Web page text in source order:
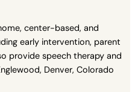
center-based, and
early intervention, parent
provide speech therapy and
Denver, Colorado